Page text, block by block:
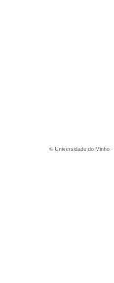
© Universidade do Minho -